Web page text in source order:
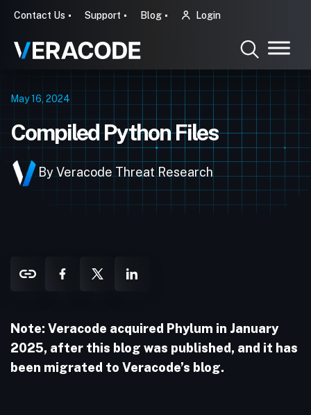
Contact Us Support Blog Login
May 16, 2024
Compiled Python Files
By Veracode Threat Research
Note: Veracode acquired Phylum in January
2025, after this blog was published, and it has
been migrated to Veracode’s blog.